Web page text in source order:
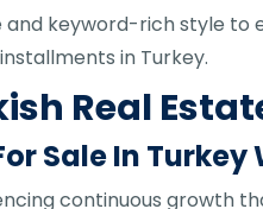
keyword-rich style
in Turkey.
Real
Sale In
continuous growth